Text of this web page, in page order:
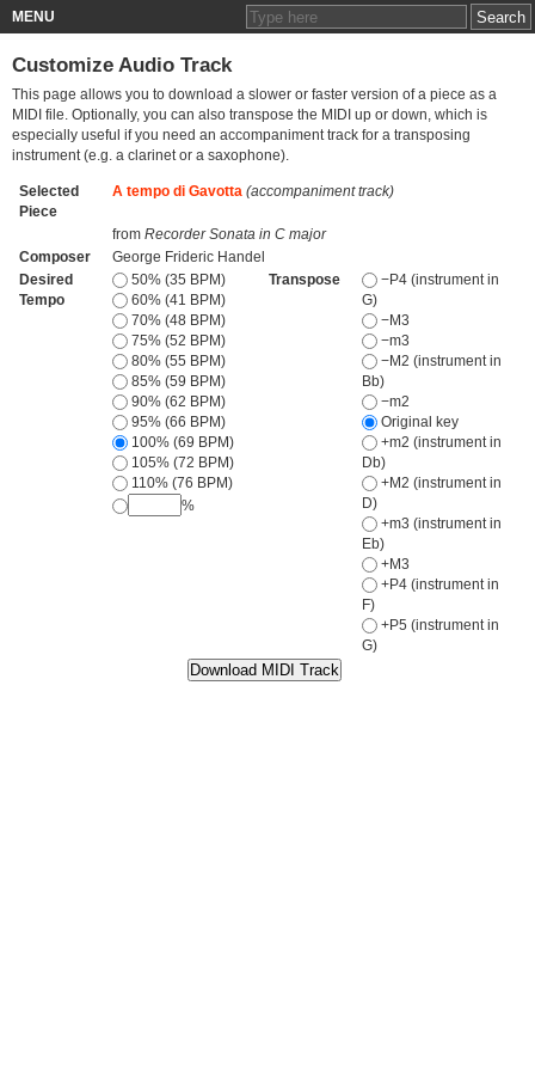
MENU
Customize Audio Track
This page allows you to download a slower or faster version of a piece as a
MIDI file. Optionally, you can also transpose the MIDI up or down, which is
especially useful if you need an accompaniment track for a transposing
instrument (e.g. a clarinet or a saxophone).
Selected
Piece
A tempo di Gavotta (accompaniment track)
from Recorder Sonata in C major
Composer
George Frideric Handel
Desired
Tempo
50% (35 BPM)
60% (41 BPM)
70% (48 BPM)
75% (52 BPM)
80% (55 BPM)
85% (59 BPM)
90% (62 BPM)
95% (66 BPM)
100% (69 BPM)
105% (72 BPM)
110% (76 BPM)
%
Transpose
−P4 (instrument in
G)
−M3
−m3
−M2 (instrument in
Bb)
−m2
Original key
+m2 (instrument in
Db)
+M2 (instrument in
D)
+m3 (instrument in
Eb)
+M3
+P4 (instrument in
F)
+P5 (instrument in
G)